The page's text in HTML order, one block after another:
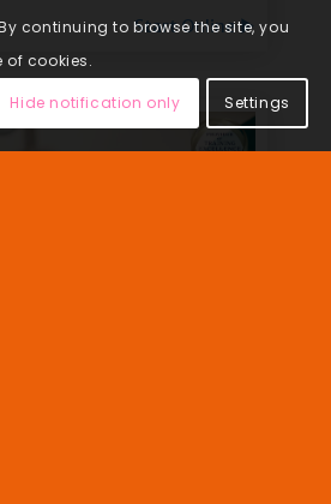
continuing to browse the site, you
of cookies.
Hide notification only Settings